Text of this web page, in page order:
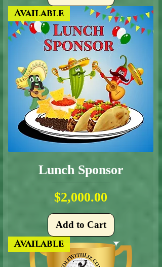
Available
Lunch Sponsor
Price
$2,000.00
Add to Cart
Available